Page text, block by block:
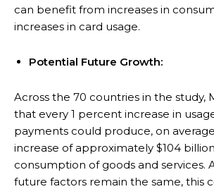
can benefit from increases in
increases in card usage.
Potential Future Growth:
Across the 70 countries in the study,
that every 1 percent increase in
payments could produce, on
increase of approximately $104
consumption of goods and services.
future factors remain the same, this